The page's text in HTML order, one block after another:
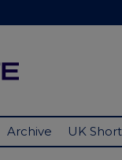
Archive UK